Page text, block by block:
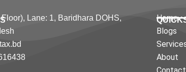
Lane: 1, Baridhara DOHS,
Home
Blogs
About